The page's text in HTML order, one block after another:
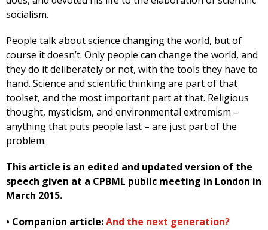
socialism.
People talk about science changing the world, but of
course it doesn’t. Only people can change the world, and
they do it deliberately or not, with the tools they have to
hand. Science and scientific thinking are part of that
toolset, and the most important part at that. Religious
thought, mysticism, and environmental extremism –
anything that puts people last – are just part of the
problem.
This article is an edited and updated version of the
speech given at a CPBML public meeting in London in
March 2015.
• Companion article:And the next generation?